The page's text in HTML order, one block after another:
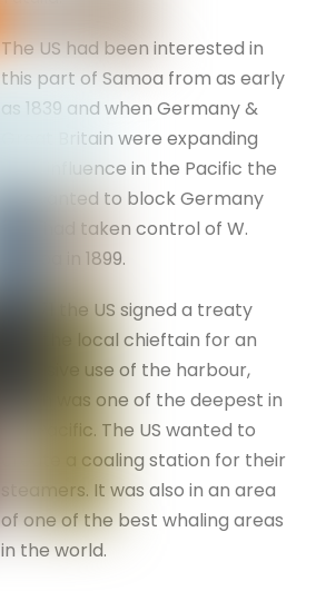
The US had been interested in
this part of Samoa from as early
as 1839 and when Germany &
Great Britain were expanding
their influence in the Pacific the
US wanted to block Germany
who had taken control of W.
Samoa in 1899.
In 1871 the US signed a treaty
with the local chieftain for an
exclusive use of the harbour,
which was one of the deepest in
the Pacific. The US wanted to
create a coaling station for their
steamers. It was also in an area
of one of the best whaling areas
in the world.